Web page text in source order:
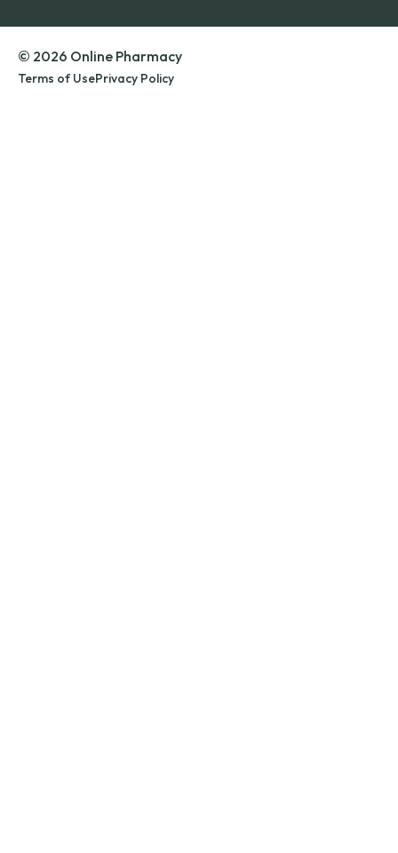
© 2026 Online Pharmacy
Terms of UsePrivacy Policy